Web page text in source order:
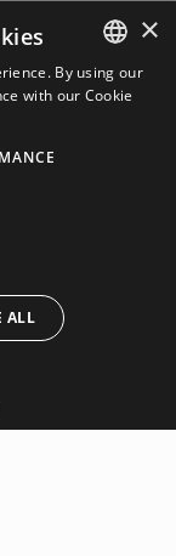
LATVIAN
×
By using our
with our Cookie
ALL